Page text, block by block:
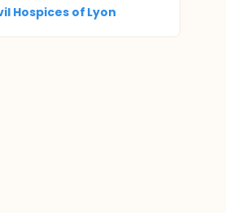
Hospices of Lyon